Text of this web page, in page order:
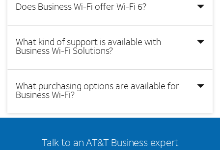
Does Business Wi-Fi offer Wi-Fi 6?
What kind of support is available with
Business Wi-Fi Solutions?
What purchasing options are available for
Business Wi-Fi?
Talk to an AT&T Business expert